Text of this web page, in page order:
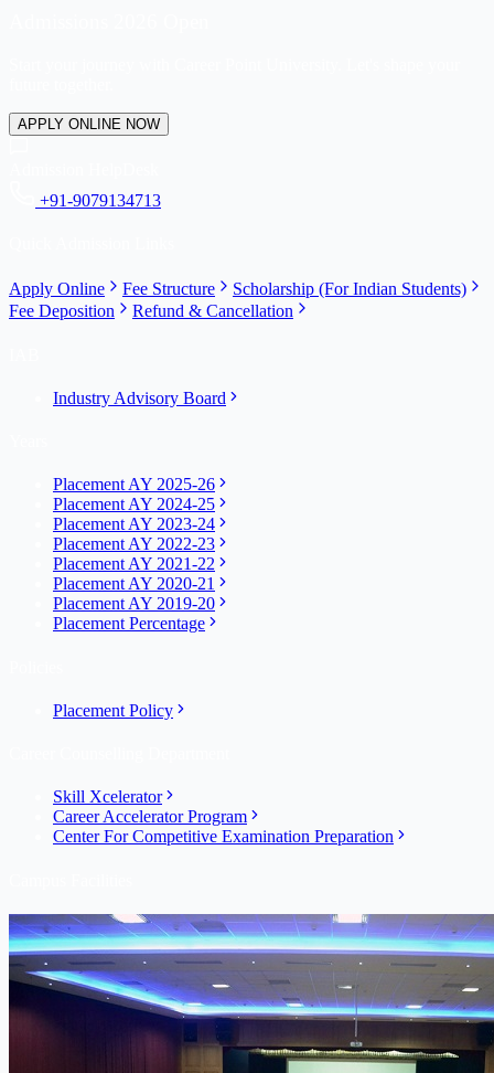
APPLY ONLINE NOW
+91-9079134713
Apply Online Fee Structure
Scholarship (For Indian Students)
Fee Deposition
Refund & Cancellation
Industry Advisory Board
Placement AY 2025-26
Placement AY 2024-25
Placement AY 2023-24
Placement AY 2022-23
Placement AY 2021-22
Placement AY 2020-21
Placement AY 2019-20
Placement Percentage
Placement Policy
Skill Xcelerator
Career Accelerator Program
Center For Competitive Examination Preparation